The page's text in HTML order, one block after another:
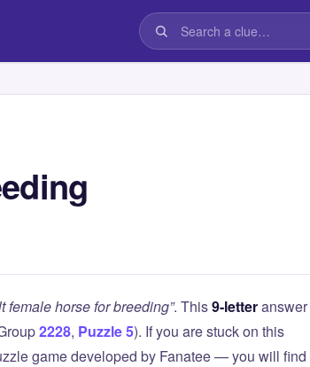
female horse for breeding”. This9-letteranswer
2228, Puzzle 5). If you are stuck on this
game developed by Fanatee — you will find